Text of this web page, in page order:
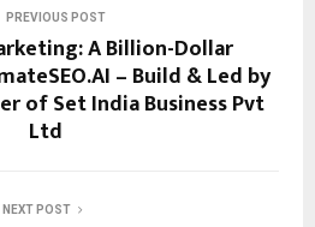
PREVIOUS POST
A Billion-Dollar
– Build & Led by
of Set India Business Pvt
Ltd
NEXT POST